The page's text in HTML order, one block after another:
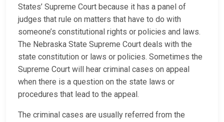
States’ Supreme Court because it has a panel of
judges that rule on matters that have to do with
someone’s constitutional rights or policies and laws.
The Nebraska State Supreme Court deals with the
state constitution or laws or policies. Sometimes the
Supreme Court will hear criminal cases on appeal
when there is a question on the state laws or
procedures that lead to the appeal.
The criminal cases are usually referred from the